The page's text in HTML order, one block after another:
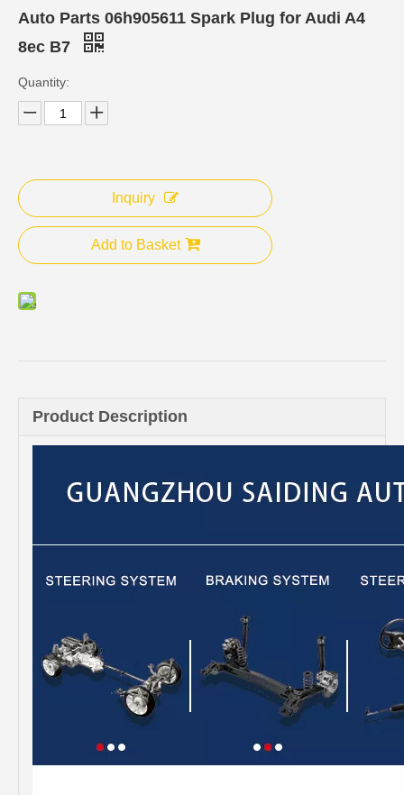
Auto Parts 06h905611 Spark Plug for Audi A4
8ec B7
Quantity:
Inquiry
Add to Basket
Product Description